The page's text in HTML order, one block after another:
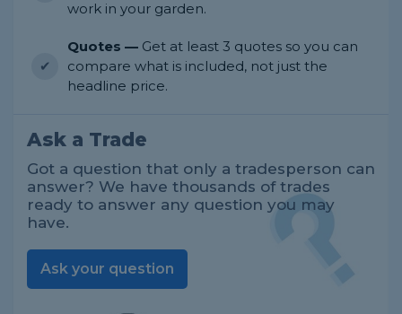
work in your garden.
Quotes — Get at least 3 quotes so you can
compare what is included, not just the
headline price.
Ask a Trade
Got a question that only a tradesperson can
answer? We have thousands of trades
ready to answer any question you may
have.
Ask your question